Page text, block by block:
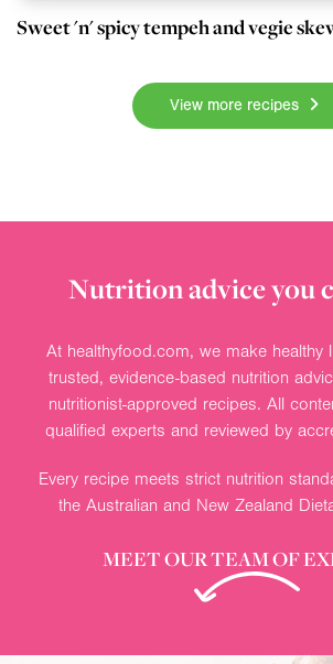
Sweet 'n' spicy tempeh and vegie
View more recipes
Nutrition advice you
At healthyfood.com, we make healthy
trusted, evidence-based nutrition
nutritionist-approved recipes. All
qualified experts and reviewed by
Every recipe meets strict nutrition
the Australian and New Zealand
MEET OUR TEAM OF